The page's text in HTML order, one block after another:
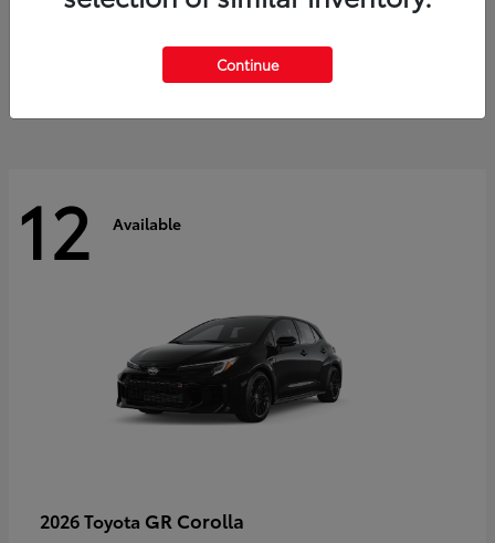
$60,553
12 Available
2026 Toyota GR Corolla
Continue